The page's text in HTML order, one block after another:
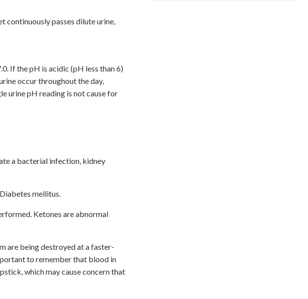
continuously passes dilute urine,
If the pH is acidic (pH less than 6)
occur throughout the day,
urine pH reading is not cause for
a bacterial infection, kidney
mellitus.
Ketones are abnormal
are being destroyed at a faster-
to remember that blood in
which may cause concern that